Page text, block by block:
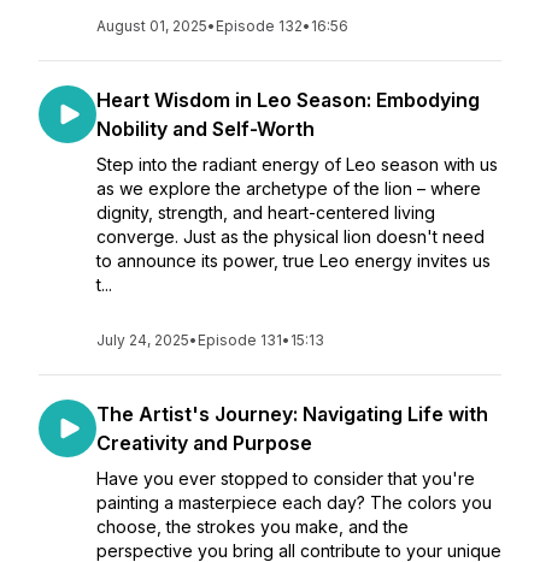
August 01, 2025• Episode 132• 16:56
Heart Wisdom in Leo Season: Embodying
Nobility and Self-Worth
Step into the radiant energy of Leo season with us
as we explore the archetype of the lion – where
dignity, strength, and heart-centered living
converge. Just as the physical lion doesn't need
to announce its power, true Leo energy invites us
t...
July 24, 2025• Episode 131• 15:13
The Artist's Journey: Navigating Life with
Creativity and Purpose
Have you ever stopped to consider that you're
painting a masterpiece each day? The colors you
choose, the strokes you make, and the
perspective you bring all contribute to your unique